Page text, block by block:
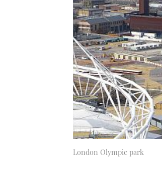
London Olympic park